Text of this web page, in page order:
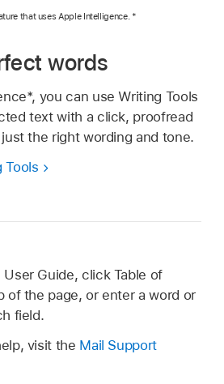
that uses Apple Intelligence. *
words
you can use Writing Tools
text with a click, proofread
the right wording and tone.
Tools
Guide, click Table of
of the page, or enter a word or
field.
visit the Mail Support